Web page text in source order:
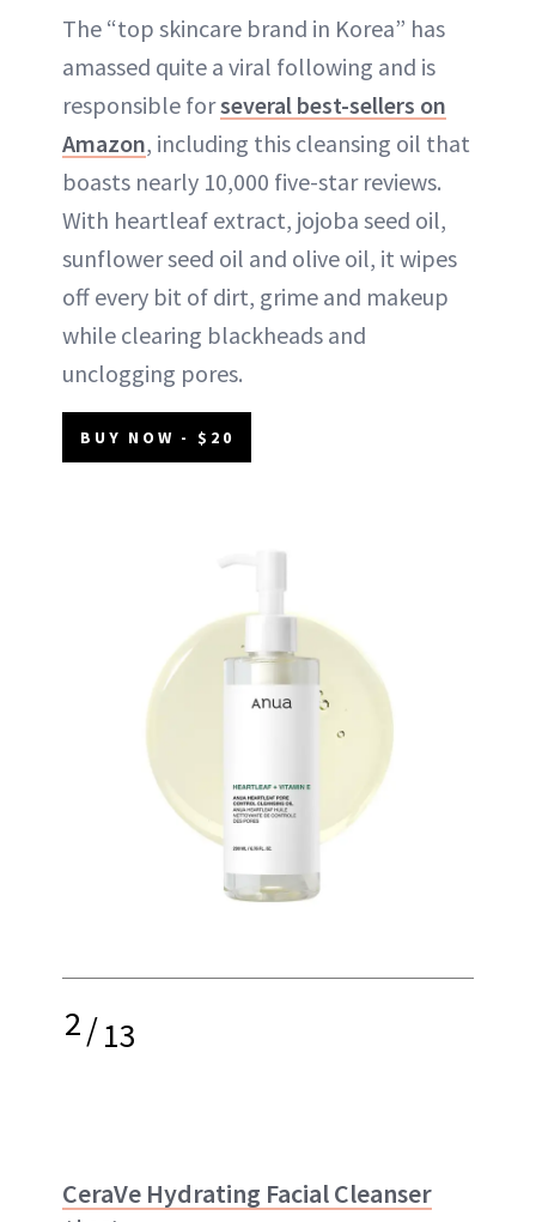
The “top skincare brand in Korea” has
amassed quite a viral following and is
responsible forseveral best-sellers on
Amazon, including this cleansing oil that
boasts nearly 10,000 five-star reviews.
With heartleaf extract, jojoba seed oil,
sunflower seed oil and olive oil, it wipes
off every bit of dirt, grime and makeup
while clearing blackheads and
unclogging pores.
BUY NOW - $20
2/13
CeraVe Hydrating Facial Cleanser